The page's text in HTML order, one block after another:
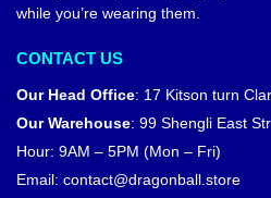
while you’re wearing them.
CONTACT US
Our Head Office: 17 Kitson turn
Our Warehouse: 99 Shengli East
Hour: 9AM – 5PM (Mon – Fri)
Email: contact@dragonball.store